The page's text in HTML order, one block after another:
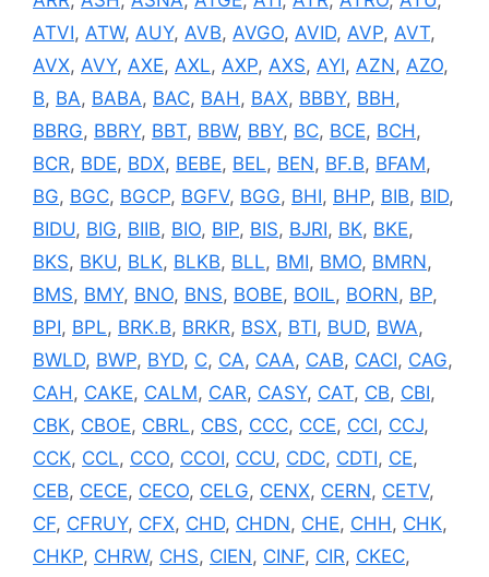
ATVI, ATW, AUY, AVB, AVGO, AVID, AVP, AVT,
AVX, AVY, AXE, AXL, AXP, AXS, AYI, AZN, AZO,
B, BA, BABA, BAC, BAH, BAX, BBBY, BBH,
BBRG, BBRY, BBT, BBW, BBY, BC, BCE, BCH,
BCR, BDE, BDX, BEBE, BEL, BEN, BF.B, BFAM,
BG, BGC, BGCP, BGFV, BGG, BHI, BHP, BIB, BID,
BIDU, BIG, BIIB, BIO, BIP, BIS, BJRI, BK, BKE,
BKS, BKU, BLK, BLKB, BLL, BMI, BMO, BMRN,
BMS, BMY, BNO, BNS, BOBE, BOIL, BORN, BP,
BPI, BPL, BRK.B, BRKR, BSX, BTI, BUD, BWA,
BWLD, BWP, BYD, C, CA, CAA, CAB, CACI, CAG,
CAH, CAKE, CALM, CAR, CASY, CAT, CB, CBI,
CBK, CBOE, CBRL, CBS, CCC, CCE, CCI, CCJ,
CCK, CCL, CCO, CCOI, CCU, CDC, CDTI, CE,
CEB, CECE, CECO, CELG, CENX, CERN, CETV,
CF, CFRUY, CFX, CHD, CHDN, CHE, CHH, CHK,
CHKP, CHRW, CHS, CIEN, CINF, CIR, CKEC,